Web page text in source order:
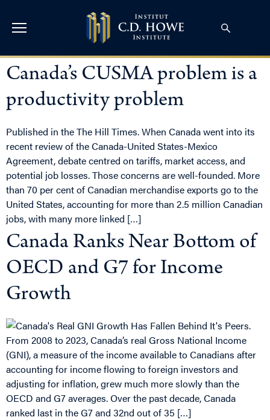
Canada’s CUSMA problem is a
productivity problem
Published in the The Hill Times. When Canada went into its
recent review of the Canada-United States-Mexico
Agreement, debate centred on tariffs, market access, and
potential job losses. Those concerns are well-founded. More
than 70 per cent of Canadian merchandise exports go to the
United States, accounting for more than 2.5 million Canadian
jobs, with many more linked […]
Canada Ranks Near Bottom of
OECD and G7 for Income
Growth
From 2008 to 2023, Canada’s real Gross National Income
(GNI), a measure of the income available to Canadians after
accounting for income flowing to foreign investors and
adjusting for inflation, grew much more slowly than the
OECD and G7 averages. Over the past decade, Canada
ranked last in the G7 and 32nd out of 35 […]